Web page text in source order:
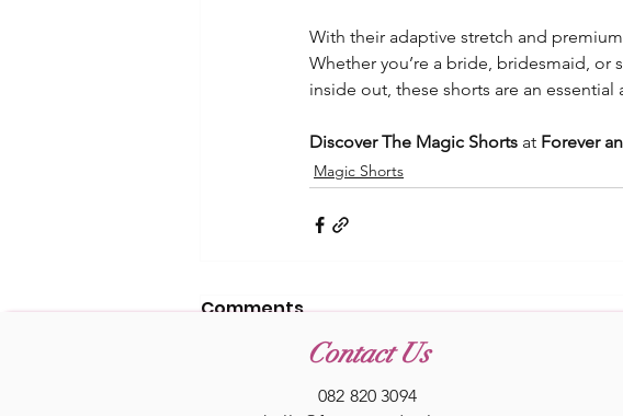
With their adaptive stretch and
Whether you’re a bride, bridesmaid,
inside out, these shorts are an
Discover The Magic Shorts at Forever
Magic Shorts
Comments
Write a comment...
Contact Us
082 820 3094